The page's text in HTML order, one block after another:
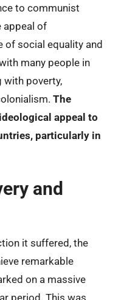
to communist
appeal of
of social equality and
many people in
poverty,
The
appeal to
particularly in
and
it suffered, the
remarkable
on a massive
period. This was